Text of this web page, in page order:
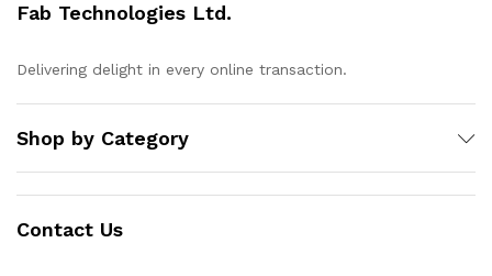
Fab Technologies Ltd.
Delivering delight in every online transaction.
Shop by Category
Contact Us